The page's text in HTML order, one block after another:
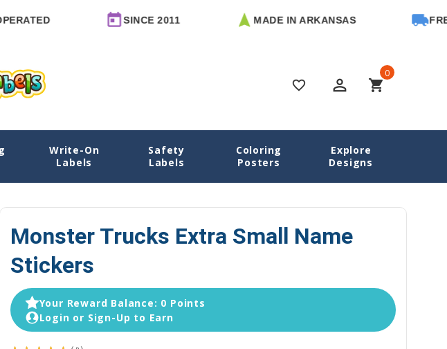
SINCE 2011 MADE IN ARKANSAS FREE
favorite_border perm_identity shopping_cart
0
Write-On
Labels
Safety
Labels
Coloring
Posters
Explore
Designs
All Designs Monster Trucks Name Labels Monster Trucks Extra Small Name Stickers
Monster Trucks Extra Small Name
Stickers
Your Reward Balance: 0 Points
Login or Sign-Up to Earn